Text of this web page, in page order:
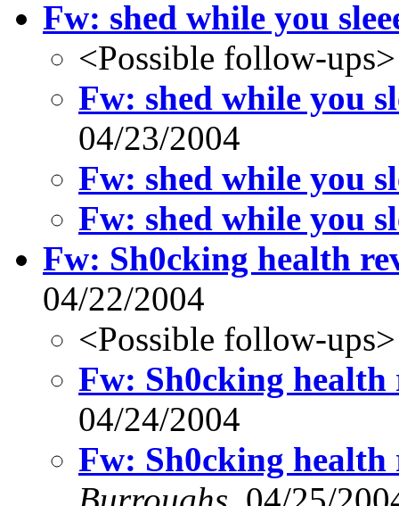
Fw: shed while you
<Possible follow-ups>
Fw: shed while you
04/23/2004
Fw: shed while you
Fw: shed while you
Fw: Sh0cking health
04/22/2004
<Possible follow-ups>
Fw: Sh0cking health
04/24/2004
Fw: Sh0cking health